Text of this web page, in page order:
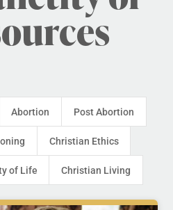
Abortion Post Abortion
Christian Ethics
of Life Christian Living